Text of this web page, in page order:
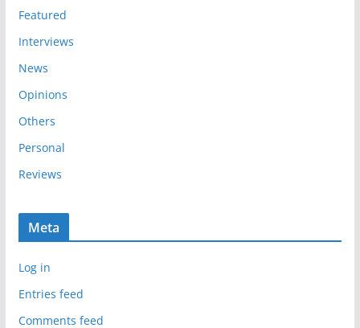
Featured
Interviews
News
Opinions
Others
Personal
Reviews
Meta
Log in
Entries feed
Comments feed